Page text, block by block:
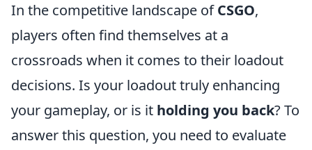
In the competitive landscape ofCSGO,
players often find themselves at a
crossroads when it comes to their loadout
decisions. Is your loadout truly enhancing
your gameplay, or is it holding you back? To
answer this question, you need to evaluate